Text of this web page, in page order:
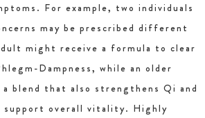
For example, two individuals
may be prescribed different
might receive a formula to clear
Dampness, while an older
a blend that also strengthens Qi and
support overall vitality. Highly